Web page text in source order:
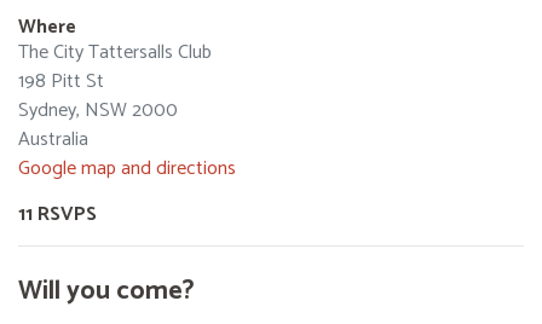
Where
The City Tattersalls Club
198 Pitt St
Sydney, NSW 2000
Australia
Google map and directions
11 RSVPS
Will you come?